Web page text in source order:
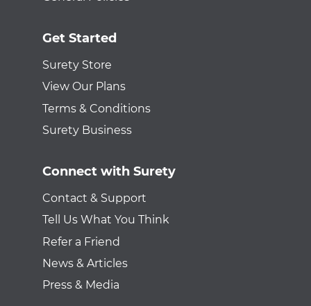
Get Started
Surety Store
View Our Plans
Terms & Conditions
Surety Business
Connect with Surety
Contact & Support
Tell Us What You Think
Refer a Friend
News & Articles
Press & Media